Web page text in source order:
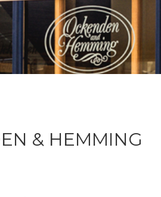
& HEMMING